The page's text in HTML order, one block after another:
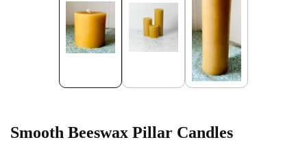
Smooth Beeswax Pillar Candles